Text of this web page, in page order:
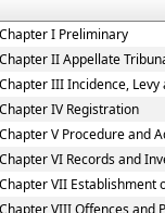
I Preliminary
II Appellate
III Incidence, Levy
IV Registration
V Procedure and
VI Records and
VII Establishment
VIII Offences and